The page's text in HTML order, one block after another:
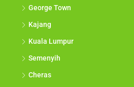
George Town
Kajang
Kuala Lumpur
Semenyih
Cheras